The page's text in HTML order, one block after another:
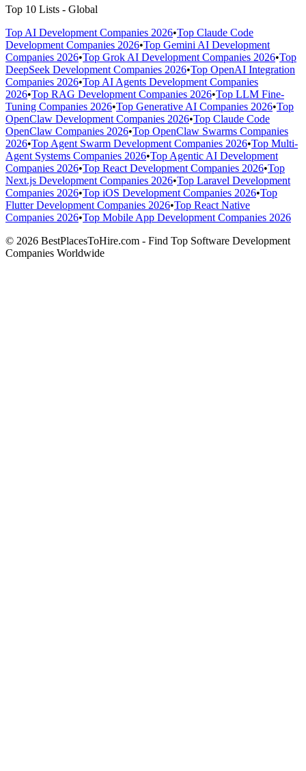
Top 10 Lists - Global
Top AI Development Companies 2026•Top Claude Code
Development Companies 2026•Top Gemini AI Development
Companies 2026•Top Grok AI Development Companies 2026•Top
DeepSeek Development Companies 2026•Top OpenAI Integration
Companies 2026•Top AI Agents Development Companies
2026•Top RAG Development Companies 2026•Top LLM Fine-
Tuning Companies 2026•Top Generative AI Companies 2026•Top
OpenClaw Development Companies 2026•Top Claude Code
OpenClaw Companies 2026•Top OpenClaw Swarms Companies
2026•Top Agent Swarm Development Companies 2026•Top Multi-
Agent Systems Companies 2026•Top Agentic AI Development
Companies 2026•Top React Development Companies 2026•Top
Next.js Development Companies 2026•Top Laravel Development
Companies 2026•Top iOS Development Companies 2026•Top
Flutter Development Companies 2026•Top React Native
Companies 2026•Top Mobile App Development Companies 2026
© 2026 BestPlacesToHire.com - Find Top Software Development
Companies Worldwide